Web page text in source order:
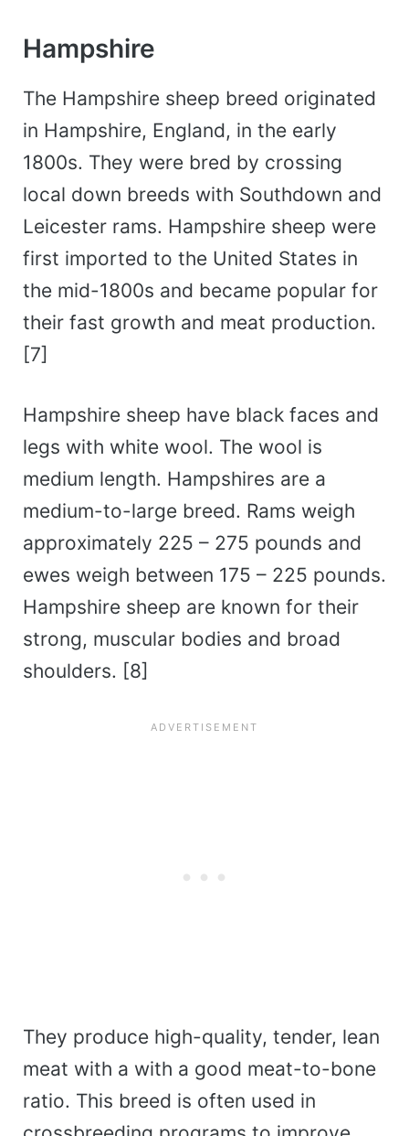
Hampshire
The Hampshire sheep breed originated
in Hampshire, England, in the early
1800s. They were bred by crossing
local down breeds with Southdown and
Leicester rams. Hampshire sheep were
first imported to the United States in
the mid-1800s and became popular for
their fast growth and meat production.
[7]
Hampshire sheep have black faces and
legs with white wool. The wool is
medium length. Hampshires are a
medium-to-large breed. Rams weigh
approximately 225 – 275 pounds and
ewes weigh between 175 – 225 pounds.
Hampshire sheep are known for their
strong, muscular bodies and broad
shoulders. [8]
They produce high-quality, tender, lean
meat with a with a good meat-to-bone
ratio. This breed is often used in